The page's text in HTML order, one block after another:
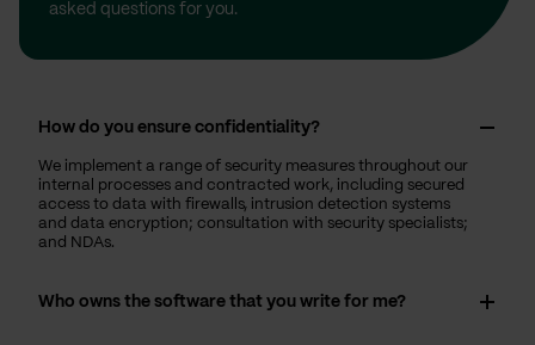
asked questions for you.
How do you ensure confidentiality?
We implement a range of security measures throughout our
internal processes and contracted work, including secured
access to data with firewalls, intrusion detection systems
and data encryption; consultation with security specialists;
and NDAs.
Who owns the software that you write for me?